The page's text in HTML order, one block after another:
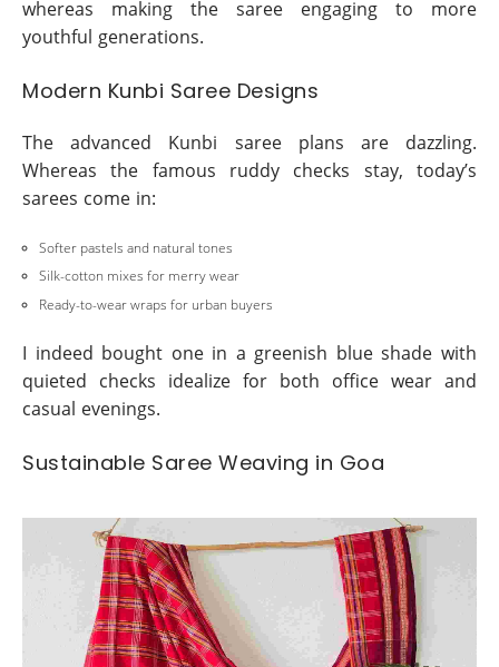
whereas making the saree engaging to more
youthful generations.
Modern Kunbi Saree Designs
The advanced Kunbi saree plans are dazzling.
Whereas the famous ruddy checks stay, today’s
sarees come in:
Softer pastels and natural tones
Silk-cotton mixes for merry wear
Ready-to-wear wraps for urban buyers
I indeed bought one in a greenish blue shade with
quieted checks idealize for both office wear and
casual evenings.
Sustainable Saree Weaving in Goa